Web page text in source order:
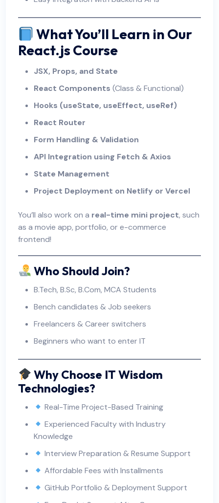
What You’ll Learn in Our
React.js Course
JSX, Props, and State
React Components (Class & Functional)
Hooks (useState, useEffect, useRef)
React Router
Form Handling & Validation
API Integration using Fetch & Axios
State Management
Project Deployment on Netlify or Vercel
You’ll also work on a real-time mini project, such
as a movie app, portfolio, or e-commerce
frontend!
Who Should Join?
B.Tech, B.Sc, B.Com, MCA Students
Bench candidates & Job seekers
Freelancers & Career switchers
Beginners who want to enter IT
Why Choose IT Wisdom
Technologies?
Real-Time Project-Based Training
Experienced Faculty with Industry
Knowledge
Interview Preparation & Resume Support
Affordable Fees with Installments
GitHub Portfolio & Deployment Support